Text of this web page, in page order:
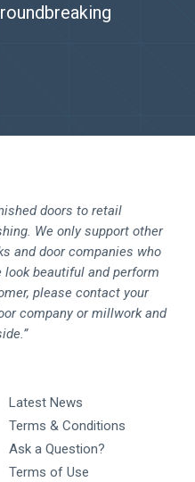
doors to retail
We only support other
and door companies who
beautiful and perform
please contact your
company or millwork and
Latest News
Terms & Conditions
Ask a Question?
Terms of Use